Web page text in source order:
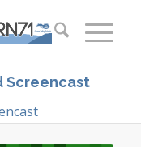
Screencast